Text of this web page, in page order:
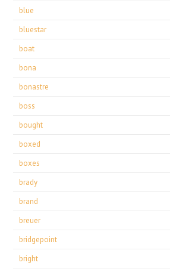
blue
bluestar
boat
bona
bonastre
boss
bought
boxed
boxes
brady
brand
breuer
bridgepoint
bright